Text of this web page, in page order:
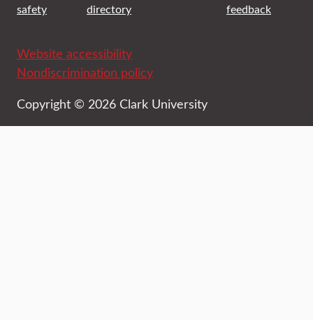
safety
directory
feedback
Website accessibility
Nondiscrimination policy
Copyright © 2026 Clark University